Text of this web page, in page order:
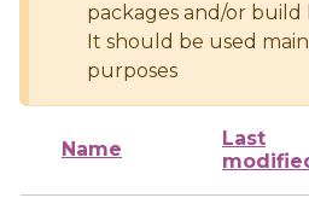
packages and/or build
It should be used
purposes
Name
Last